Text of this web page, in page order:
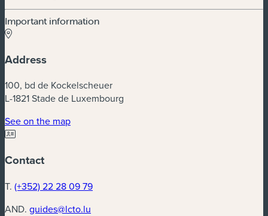
Important information
Address
100, bd de Kockelscheuer
L-1821 Stade de Luxembourg
See on the map(new window)
Contact
T. (+352) 22 28 09 79
AND. guides@lcto.lu